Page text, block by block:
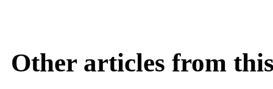
Other articles from